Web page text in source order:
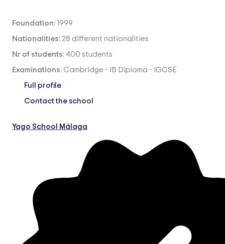
Foundation: 1999
Nationalities: 28 different nationalities
Nr of students: 400 students
Examinations: Cambridge - IB Diploma - IGCSE
Full profile
Contact the school
Yago School Málaga